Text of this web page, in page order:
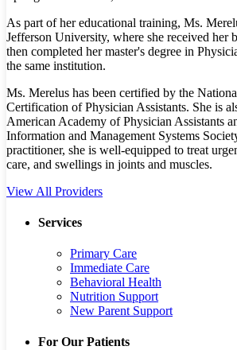
As part of her educational training, Ms.
Jefferson University, where she received her
then completed her master's degree in
the same institution.
Ms. Merelus has been certified by the
Certification of Physician Assistants. She is
American Academy of Physician Assistants
Information and Management Systems
practitioner, she is well-equipped to treat
care, and swellings in joints and muscles.
View All Providers
Services
Primary Care
Immediate Care
Behavioral Health
Nutrition Support
New Parent Support
For Our Patients